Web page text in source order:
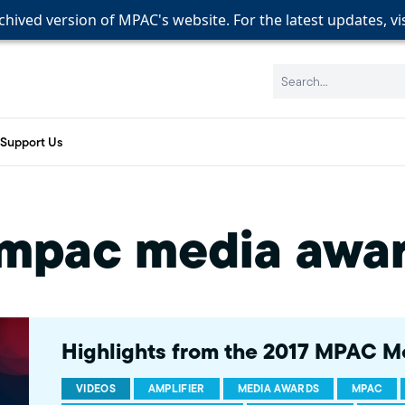
version of MPAC's website. For the latest updates,
version of MPAC's website. For the latest updates,
version of MPAC's website. For the latest updates,
Search:
Support Us
media
Highlights from the 2017 MPAC
VIDEOS AMPLIFIER MEDIA AWARDS MPAC